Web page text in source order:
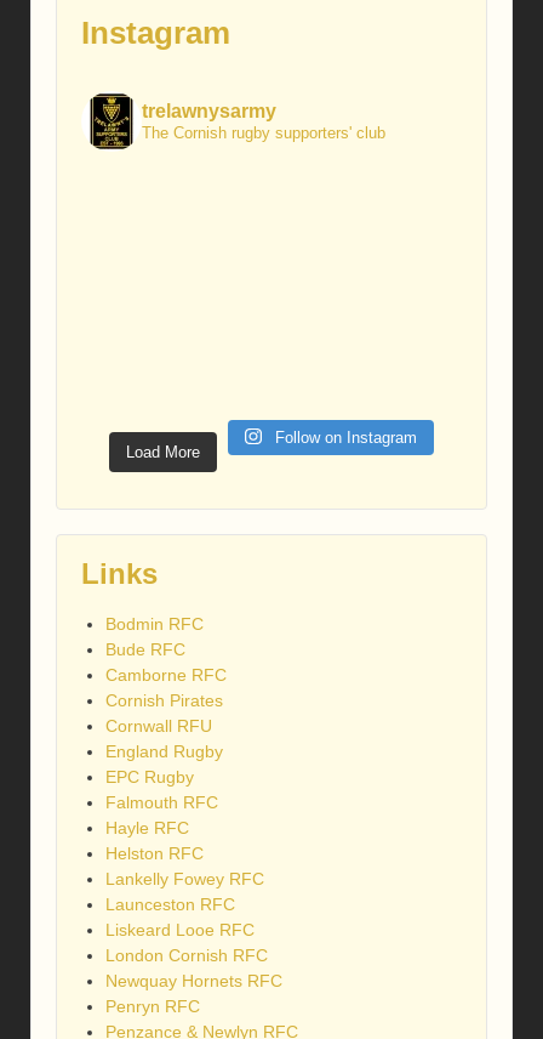
Instagram
trelawnysarmy
The Cornish rugby supporters' club
Load More
Follow on Instagram
Links
Bodmin RFC
Bude RFC
Camborne RFC
Cornish Pirates
Cornwall RFU
England Rugby
EPC Rugby
Falmouth RFC
Hayle RFC
Helston RFC
Lankelly Fowey RFC
Launceston RFC
Liskeard Looe RFC
London Cornish RFC
Newquay Hornets RFC
Penryn RFC
Penzance & Newlyn RFC